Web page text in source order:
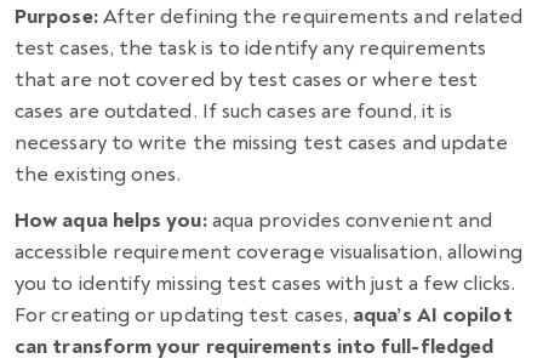
Purpose:After defining the requirements and related
test cases, the task is to identify any requirements
that are not covered by test cases or where test
cases are outdated. If such cases are found, it is
necessary to write the missing test cases and update
the existing ones.
How aqua helps you:aqua provides convenient and
accessible requirement coverage visualisation, allowing
you to identify missing test cases with just a few clicks.
For creating or updating test cases, aqua’s AI copilot
can transform your requirements into full-fledged